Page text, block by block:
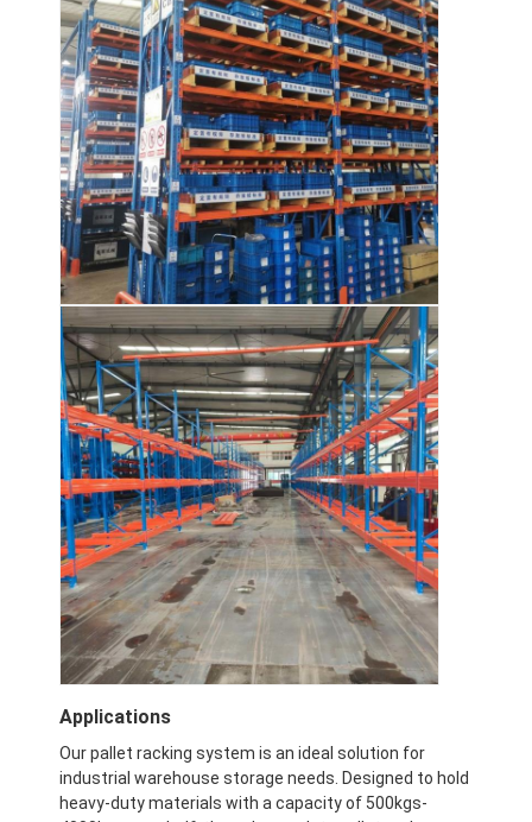
Applications
Our pallet racking system is an ideal solution for
industrial warehouse storage needs. Designed to hold
heavy-duty materials with a capacity of 500kgs-